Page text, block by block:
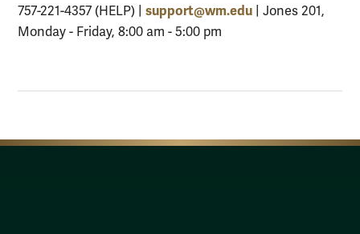
757-221-4357 (HELP) | support@wm.edu | Jones 201,
Monday - Friday, 8:00 am - 5:00 pm